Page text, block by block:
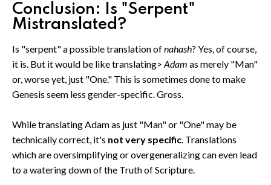
Conclusion: Is "Serpent"
Mistranslated?
Is "serpent" a possible translation ofnahash? Yes, of course,
it is. But it would be like translating> Adam as merely "Man"
or, worse yet, just "One." This is sometimes done to make
Genesis seem less gender-specific. Gross.
While translating Adam as just "Man" or "One" may be
technically correct, it's not very specific. Translations
which are oversimplifying or overgeneralizing can even lead
to a watering down of the Truth of Scripture.